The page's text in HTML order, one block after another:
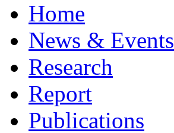
Home
News & Events
Research
Report
Publications